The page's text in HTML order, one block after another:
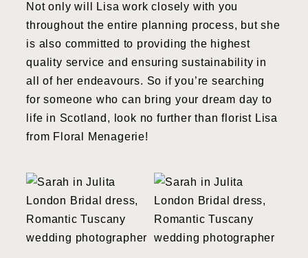
Not only will Lisa work closely with you
throughout the entire planning process, but she
is also committed to providing the highest
quality service and ensuring sustainability in
all of her endeavours. So if you’re searching
for someone who can bring your dream day to
life in Scotland, look no further than florist Lisa
from Floral Menagerie!